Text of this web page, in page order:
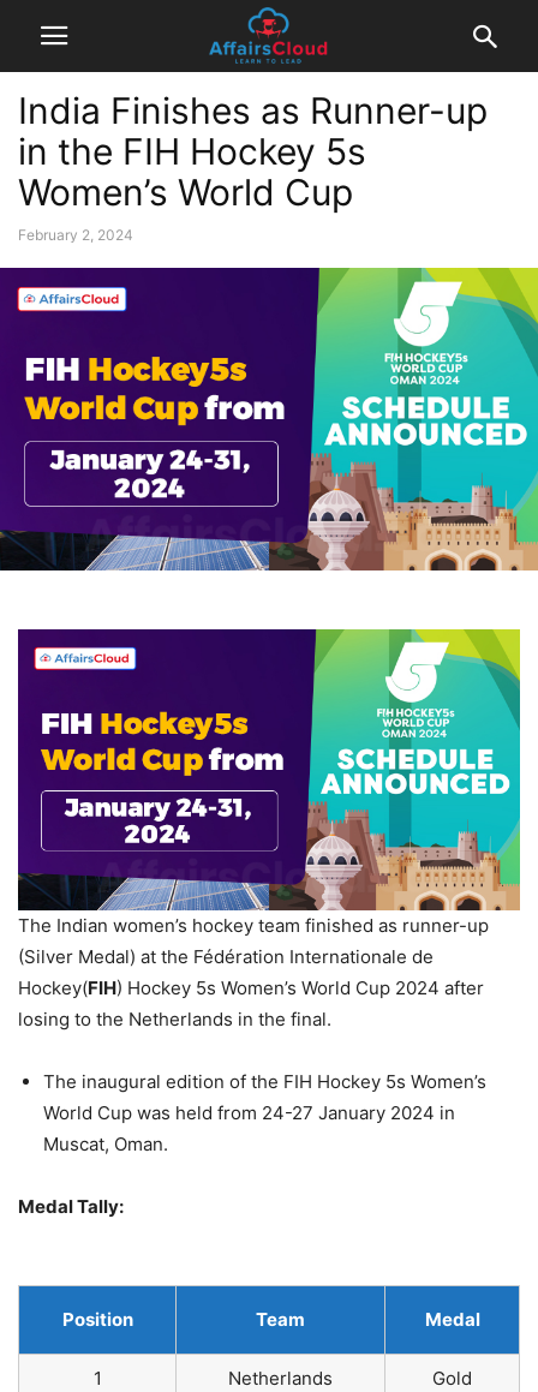
India Finishes as Runner-up
in the FIH Hockey 5s
Women’s World Cup
February 2, 2024
The Indian women’s hockey team finished as runner-up
(Silver Medal) at the Fédération Internationale de
Hockey(FIH) Hockey 5s Women’s World Cup 2024 after
losing to the Netherlands in the final.
The inaugural edition of the FIH Hockey 5s Women’s
World Cup was held from 24-27 January 2024 in
Muscat, Oman.
Medal Tally:
Position Team Medal
1 Netherlands Gold